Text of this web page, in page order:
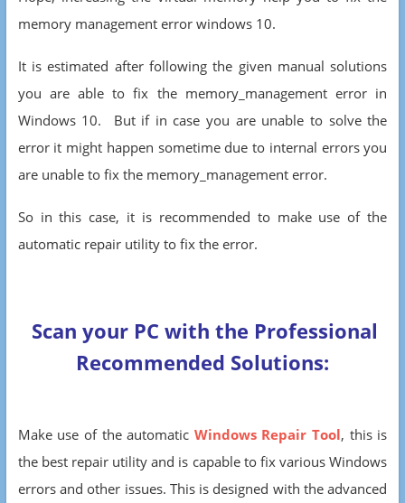
memory management error windows 10.
It is estimated after following the given manual solutions
you are able to fix the memory_management error in
Windows 10. But if in case you are unable to solve the
error it might happen sometime due to internal errors you
are unable to fix the memory_management error.
So in this case, it is recommended to make use of the
automatic repair utility to fix the error.
Scan your PC with the Professional
Recommended Solutions:
Make use of the automatic Windows Repair Tool, this is
the best repair utility and is capable to fix various Windows
errors and other issues. This is designed with the advanced